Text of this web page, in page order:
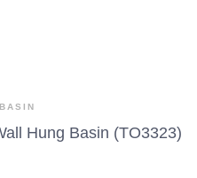
Hung Basin (TO3323)